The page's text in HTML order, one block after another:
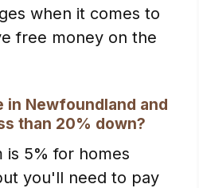
when it comes to
free money on the
in Newfoundland and
than 20% down?
is 5% for homes
you'll need to pay